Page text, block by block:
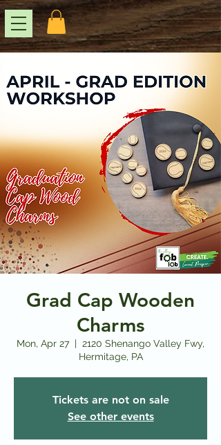
Grad Cap Wooden
Charms
Mon, Apr 27
  |
2120 Shenango Valley Fwy,
Hermitage, PA
Tickets are not on sale
See other events